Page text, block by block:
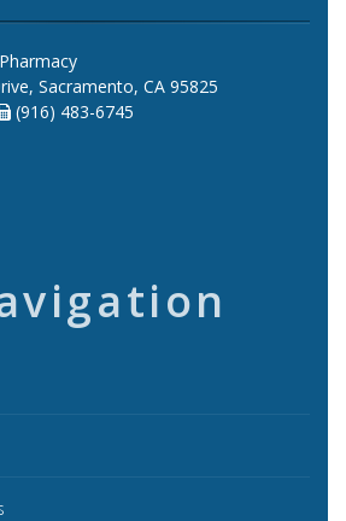
Sacramento, CA 95825
(916) 483-6745